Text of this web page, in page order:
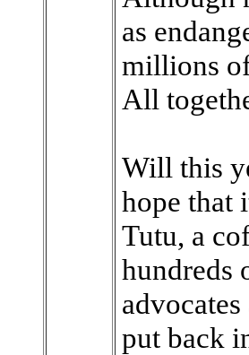
as
millions
All
Will this
hope that
Tutu, a
hundreds
put back